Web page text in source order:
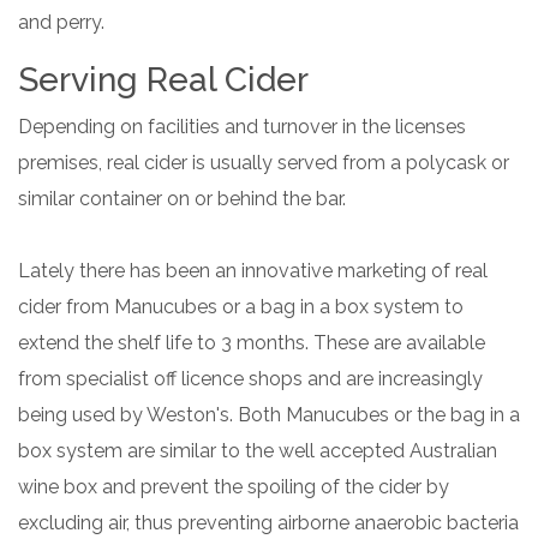
and perry.
Serving Real Cider
Depending on facilities and turnover in the licenses
premises, real cider is usually served from a polycask or
similar container on or behind the bar.
Lately there has been an innovative marketing of real
cider from Manucubes or a bag in a box system to
extend the shelf life to 3 months. These are available
from specialist off licence shops and are increasingly
being used by Weston's. Both Manucubes or the bag in a
box system are similar to the well accepted Australian
wine box and prevent the spoiling of the cider by
excluding air, thus preventing airborne anaerobic bacteria